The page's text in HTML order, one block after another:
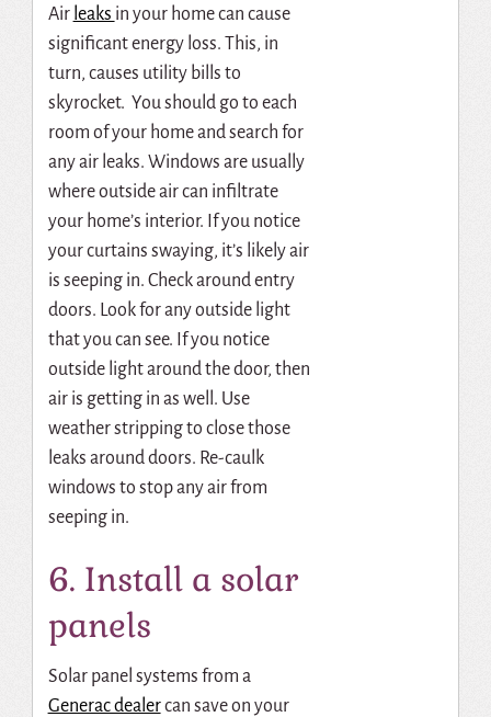
Air leaks in your home can cause
significant energy loss. This, in
turn, causes utility bills to
skyrocket. You should go to each
room of your home and search for
any air leaks. Windows are usually
where outside air can infiltrate
your home’s interior. If you notice
your curtains swaying, it’s likely air
is seeping in. Check around entry
doors. Look for any outside light
that you can see. If you notice
outside light around the door, then
air is getting in as well. Use
weather stripping to close those
leaks around doors. Re-caulk
windows to stop any air from
seeping in.
6. Install a solar
panels
Solar panel systems from a
Generac dealercan save on your